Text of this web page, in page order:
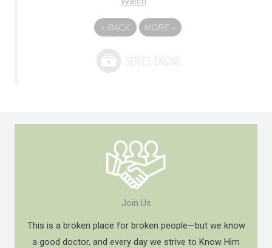
« BACK MORE »
Join Us
This is a broken place for broken people—but we know
a good doctor, and every day we strive to Know Him